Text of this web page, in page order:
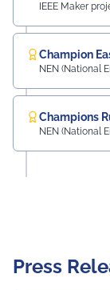
IEEE Maker
Champion
NEN (National
Champions
NEN (National
Press